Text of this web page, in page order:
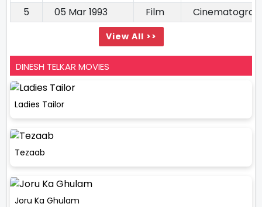
5
05 Mar 1993 Film
View All >>
DINESH TELKAR MOVIES
Ladies Tailor
Tezaab
Joru Ka Ghulam